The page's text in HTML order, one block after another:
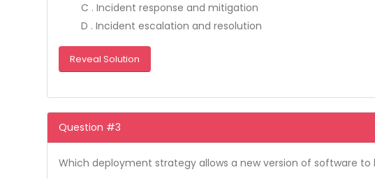
C . Incident response and mitigation
D . Incident escalation and resolution
Reveal Solution
Question #3
Which deployment strategy allows a new version of software